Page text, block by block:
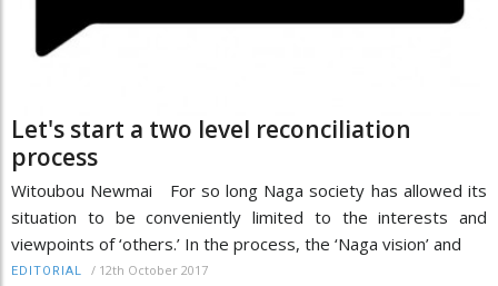
Let's start a two level reconciliation
process
Witoubou Newmai For so long Naga society has allowed its
situation to be conveniently limited to the interests and
viewpoints of ‘others.’ In the process, the ‘Naga vision’ and
EDITORIAL / 12th October 2017